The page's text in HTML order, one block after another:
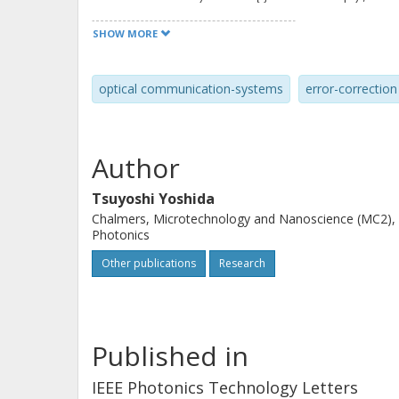
show that the information quantity
signal, and its asymmetric log-
FEC BER. In simulations over the
accuracy, quantified as the peak-to-
SHOW MORE
optical communication-systems error-correction
Author
Tsuyoshi Yoshida
Chalmers, Microtechnology and Nanoscience (MC2),
Photonics
Other publications Research
Published in
IEEE Photonics Technology Letters